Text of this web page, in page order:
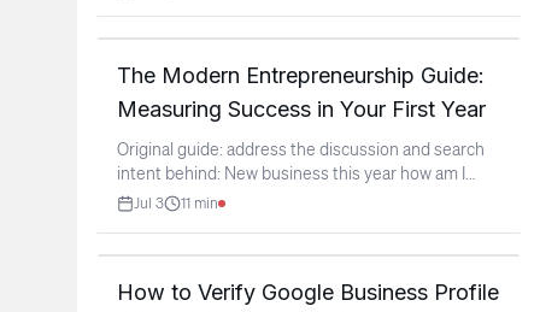
The Modern Entrepreneurship Guide:
Measuring Success in Your First Year
Original guide: address the discussion and search
intent behind: New business this year how am I
doing?...
Jul 3 11 min
How to Verify Google Business Profile